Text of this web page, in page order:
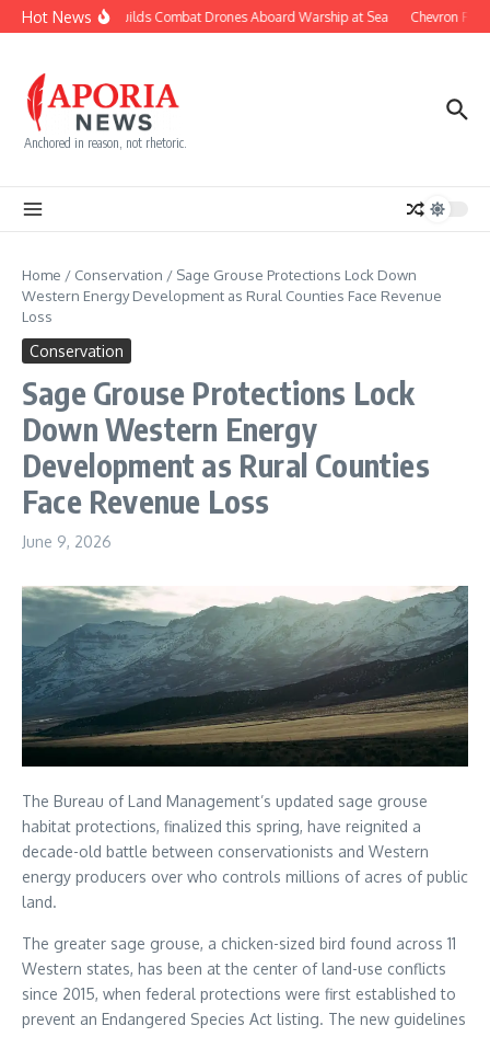
Skip to content
Hot NewsNavy Builds Combat Drones Aboard Warship at Sea Chevron
Anchored in reason, not rhetoric.
Home / Conservation / Sage Grouse Protections Lock Down
Western Energy Development as Rural Counties Face Revenue
Loss
Conservation
Sage Grouse Protections Lock
Down Western Energy
Development as Rural Counties
Face Revenue Loss
June 9, 2026
The Bureau of Land Management’s updated sage grouse
habitat protections, finalized this spring, have reignited a
decade-old battle between conservationists and Western
energy producers over who controls millions of acres of public
land.
The greater sage grouse, a chicken-sized bird found across 11
Western states, has been at the center of land-use conflicts
since 2015, when federal protections were first established to
prevent an Endangered Species Act listing. The new guidelines